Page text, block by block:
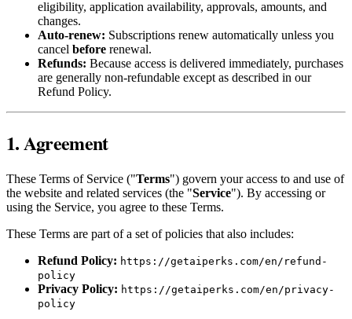
eligibility, application availability, approvals, amounts, and
changes.
Auto‑renew: Subscriptions renew automatically unless you
cancel before renewal.
Refunds: Because access is delivered immediately, purchases
are generally non‑refundable except as described in our
Refund Policy.
1. Agreement
These Terms of Service ("Terms") govern your access to and use of
the website and related services (the "Service"). By accessing or
using the Service, you agree to these Terms.
These Terms are part of a set of policies that also includes:
Refund Policy: https://getaiperks.com/en/refund-
policy
Privacy Policy: https://getaiperks.com/en/privacy-
policy